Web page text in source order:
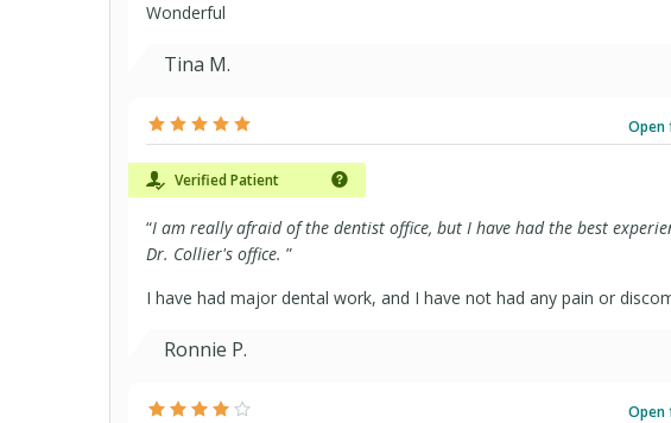
Wonderful
Tina M.
Open
Verified Patient
“I am really afraid of the dentist office, but I have had the best
Dr. Collier's office. ”
I have had major dental work, and I have not had any pain or
Ronnie P.
Open